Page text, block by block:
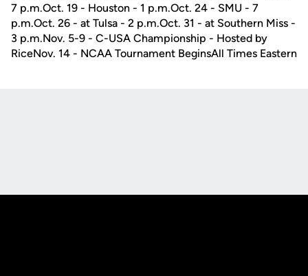
7 p.m.Oct. 19 - Houston - 1 p.m.Oct. 24 - SMU - 7
p.m.Oct. 26 - at Tulsa - 2 p.m.Oct. 31 - at Southern Miss -
3 p.m.Nov. 5-9 - C-USA Championship - Hosted by
RiceNov. 14 - NCAA Tournament BeginsAll Times Eastern